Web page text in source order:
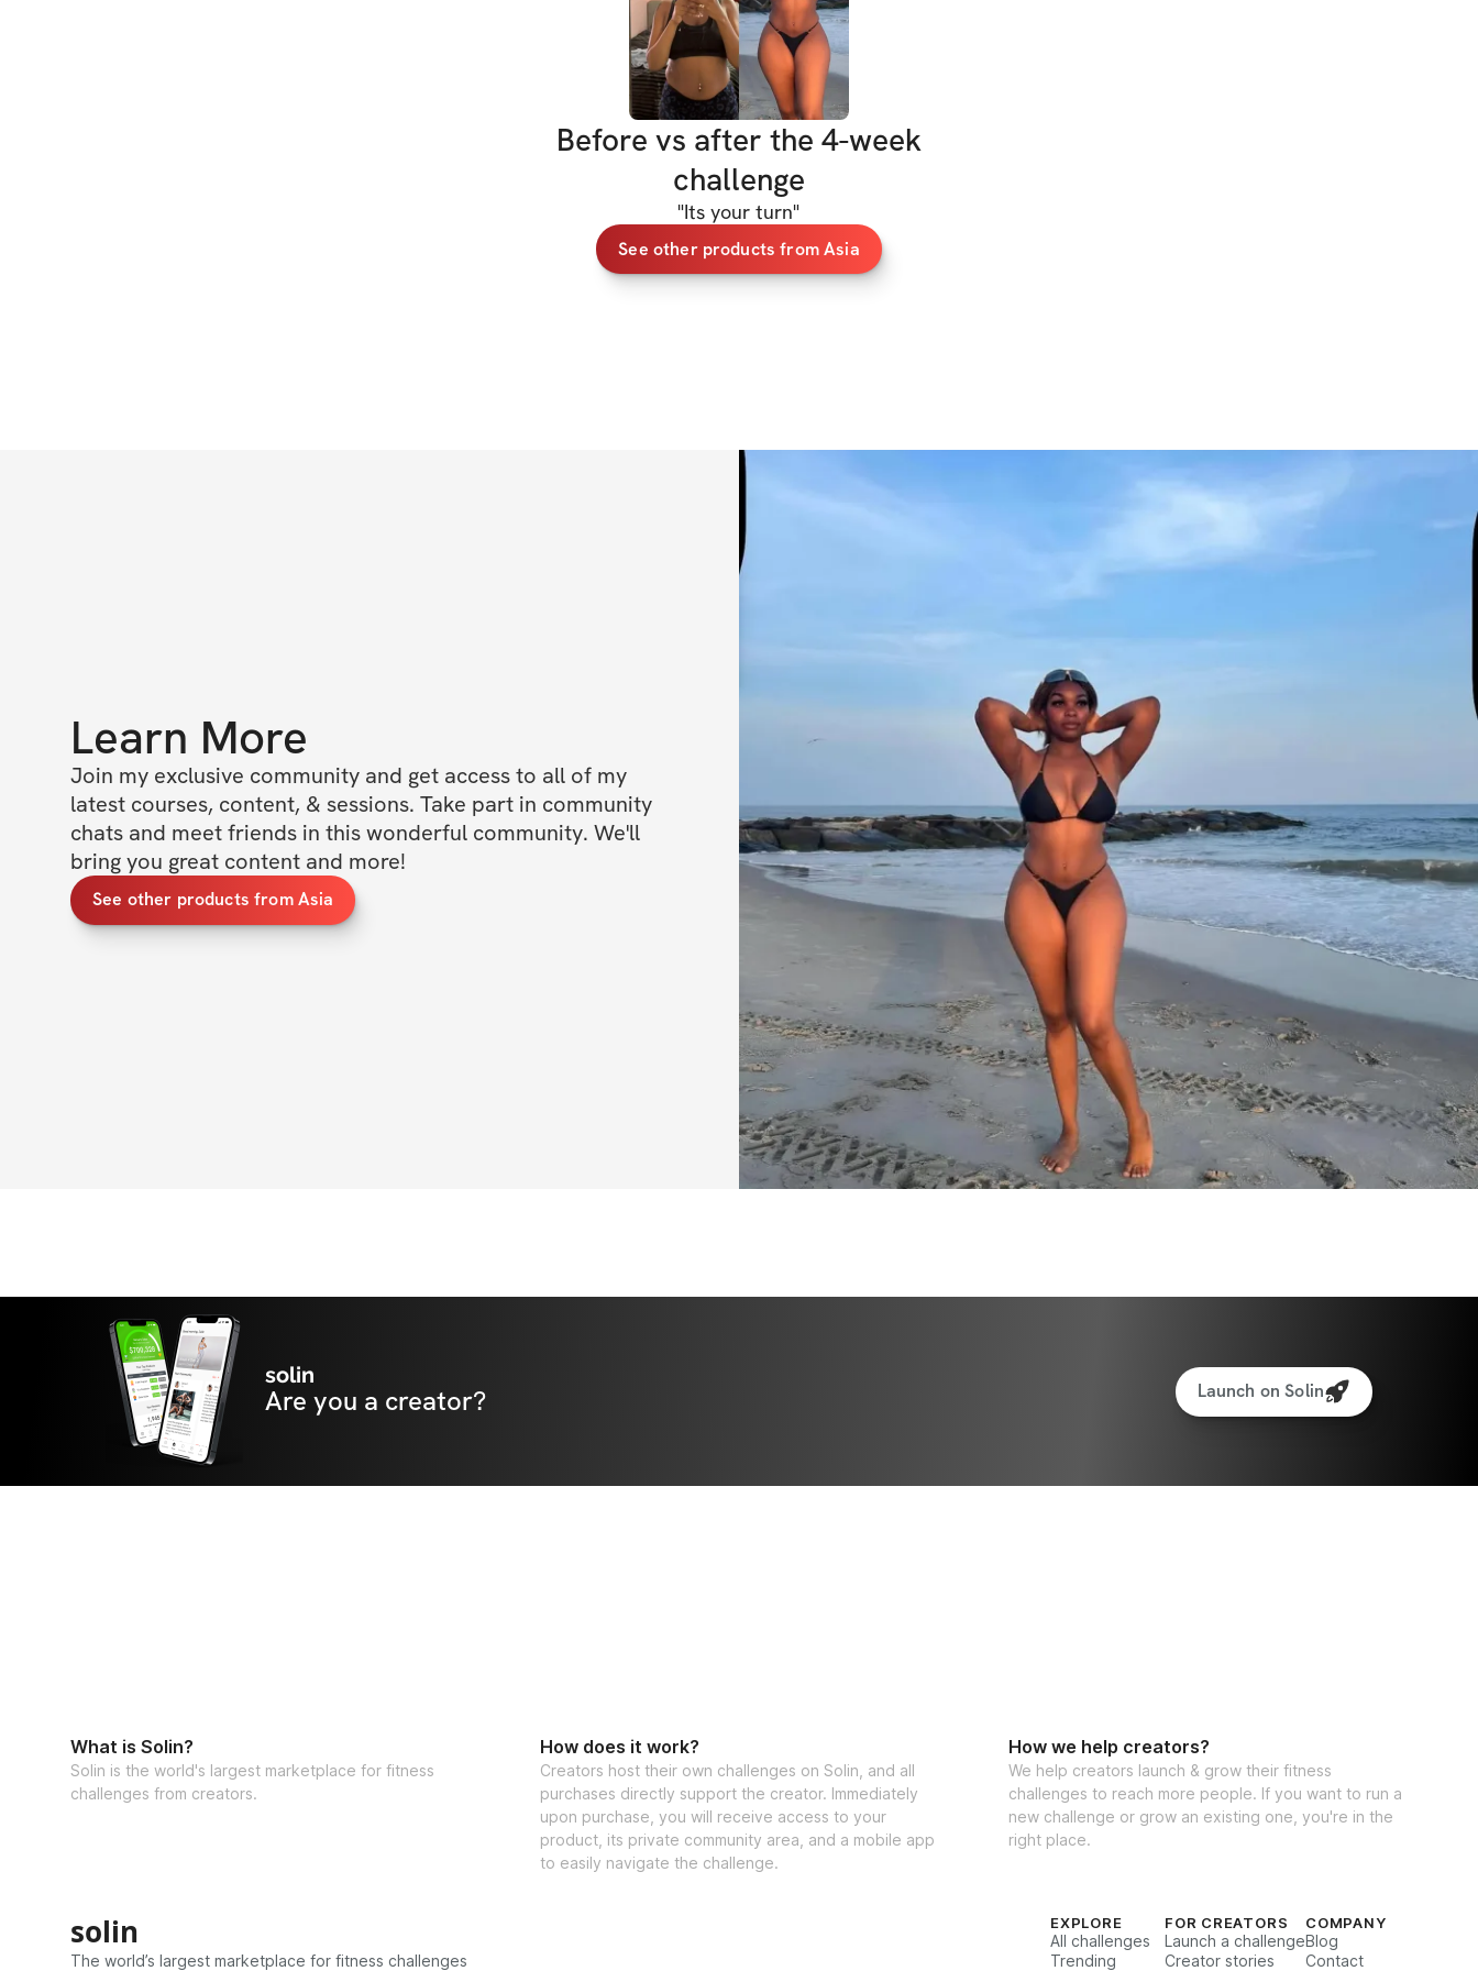
having a blast while doing it!
Here’s what you’ll get:
✅ 4 Weeks of Tailored Workout Plans: Designed to help you
shred fat and build strength!
✅ A Community Feed: Interact with other participants and
share your journey!
✅ Specialized tracking for weights & reps: Stay on top of
your workouts and see your improvements!
the creator: Connect, share, and grow together!
Challenge start date: July 7th, 2025
Challenge end date: August 3rd, 2025
Open to participants worldwide
Before vs after the 4-week
challenge
"Its your turn"
See other products from Asia
Learn More
Join my exclusive community and get access to all of my
latest courses, content, & sessions. Take part in community
chats and meet friends in this wonderful community. We'll
bring you great content and more!
See other products from Asia
solin
Are you a creator? Launch on Solin
What is Solin?
Solin is the world's largest marketplace for fitness
challenges from creators.
How does it work?
Creators host their own challenges on Solin, and all
purchases directly support the creator. Immediately
upon purchase, you will receive access to your
product, its private community area, and a mobile app
to easily navigate the challenge.
How we help creators?
We help creators launch & grow their fitness
challenges to reach more people. If you want to run a
new challenge or grow an existing one, you're in the
right place.
solin
The world’s largest marketplace for fitness challenges
EXPLORE
All challenges
Trending
FOR CREATORS
Launch a challenge
Creator stories
COMPANY
Blog
Contact